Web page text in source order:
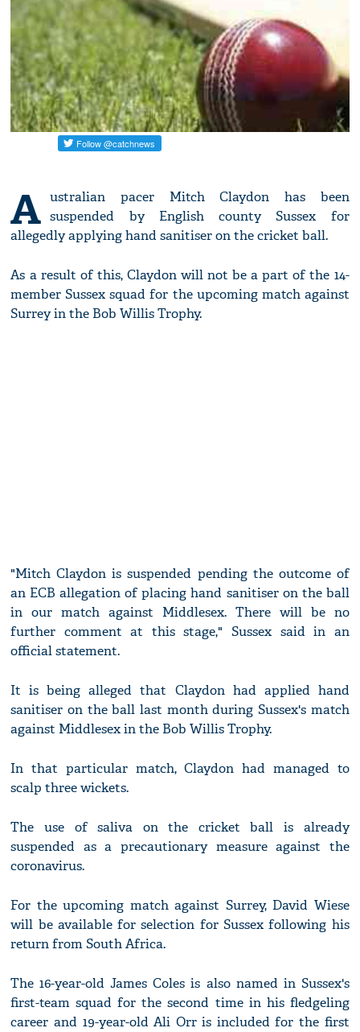
A ustralian pacer Mitch Claydon has been
suspended by English county Sussex for
allegedly applying hand sanitiser on the cricket ball.
As a result of this, Claydon will not be a part of the 14-
member Sussex squad for the upcoming match against
Surrey in the Bob Willis Trophy.
"Mitch Claydon is suspended pending the outcome of
an ECB allegation of placing hand sanitiser on the ball
in our match against Middlesex. There will be no
further comment at this stage," Sussex said in an
official statement.
It is being alleged that Claydon had applied hand
sanitiser on the ball last month during Sussex's match
against Middlesex in the Bob Willis Trophy.
In that particular match, Claydon had managed to
scalp three wickets.
The use of saliva on the cricket ball is already
suspended as a precautionary measure against the
coronavirus.
For the upcoming match against Surrey, David Wiese
will be available for selection for Sussex following his
return from South Africa.
The 16-year-old James Coles is also named in Sussex's
first-team squad for the second time in his fledgeling
career and 19-year-old Ali Orr is included for the first